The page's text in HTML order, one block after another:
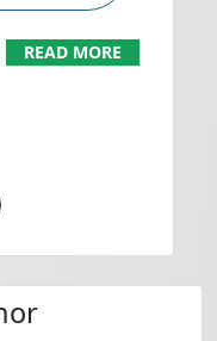
READ MORE